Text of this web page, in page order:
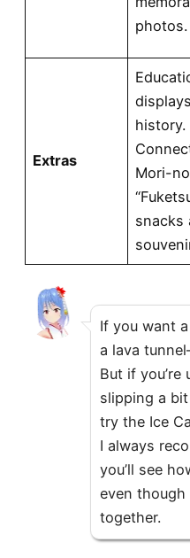
photos.
Extras
history.
Mori-
snacks
If you want
a lava
But if
slipping a
try the Ice
I always
you’ll see
even though
together.